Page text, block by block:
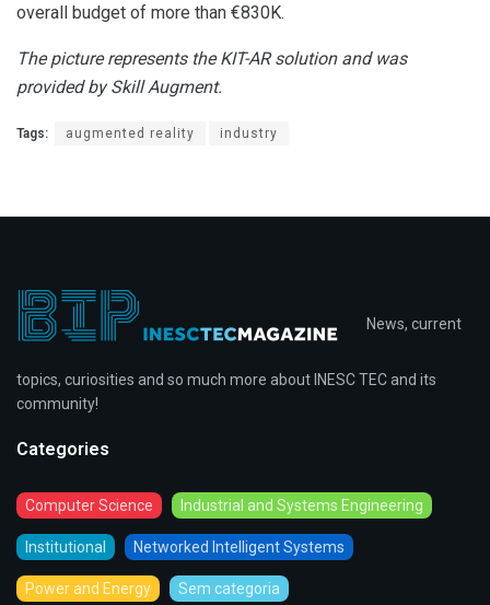
overall budget of more than €830K.
The picture represents the KIT-AR solution and was
provided by Skill Augment.
Tags: augmented reality industry
News, current
topics, curiosities and so much more about INESC TEC and its
community!
Categories
Computer Science Industrial and Systems Engineering
Institutional Networked Intelligent Systems
Power and Energy Sem categoria